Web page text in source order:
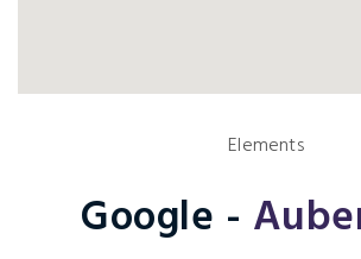
Elements
Google -